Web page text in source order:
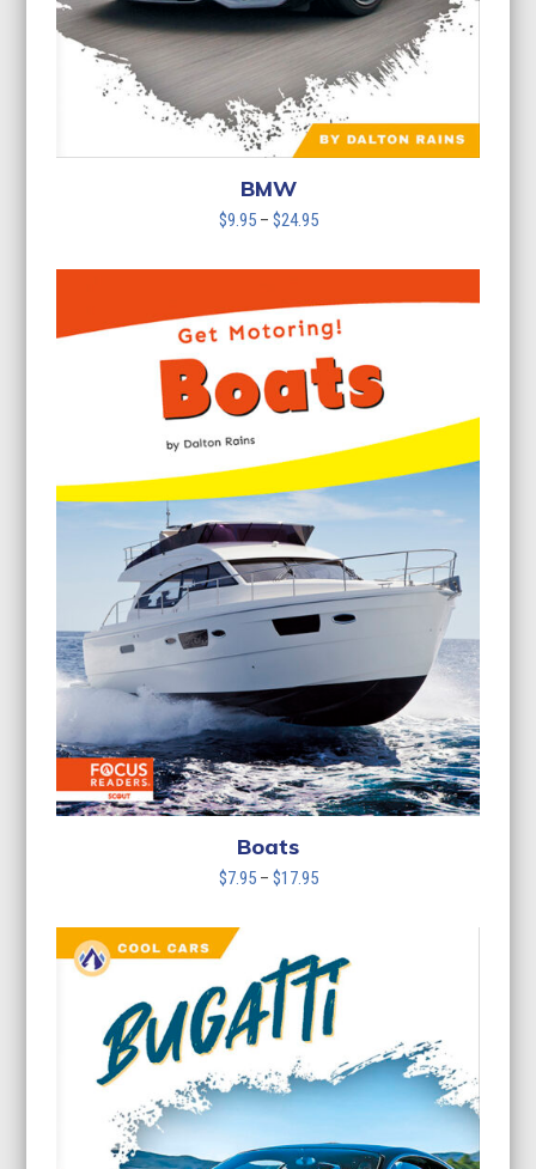
BMW
$9.95 – $24.95Price
$9.95
$24.95
Boats
$7.95 – $17.95Price
through
$17.95